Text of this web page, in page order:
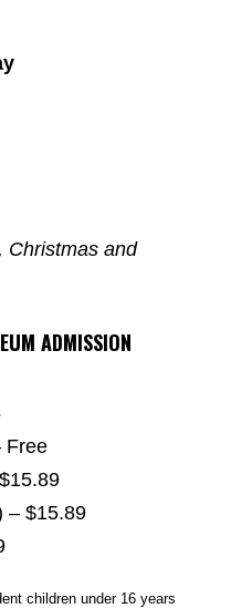
Christmas and
ADMISSION
Free
– $15.89
children under 16 years